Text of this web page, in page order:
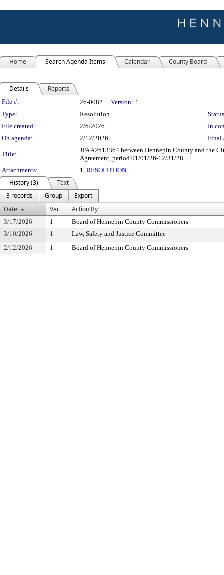
Home Search Agenda Items Calendar County Board
Details Reports
Legislation Details
File #: 26-0082 Version: 1
Type:
Resolution
File created:
2/6/2026
In
On agenda:
2/12/2026 Final
Title:
JPA A2613364 between Hennepin County and the
Agreement, period 01/01/26-12/31/28
Attachments:
1. RESOLUTION
History (3)
Text
3 records
Group
Export
Date
Ver. Action By
3/17/2026 1
Board of Hennepin County Commissioners
3/10/2026
1
Law, Safety and Justice Committee
2/12/2026
1 Board of Hennepin County Commissioners